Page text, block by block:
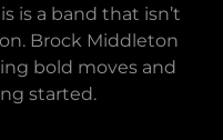
is a band that isn’t
Brock Middleton
bold moves and
started.